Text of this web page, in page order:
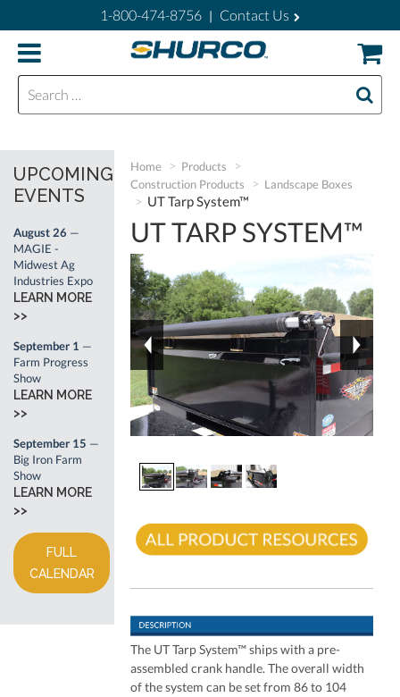
1-800-474-8756 | Contact Us
Search for:
Home
Products
Construction Products
Landscape Boxes
UT Tarp System™
UT TARP SYSTEM™
The UT Tarp System™ ships with a pre-
assembled crank handle. The overall width
of the system can be set from 86 to 104
UPCOMING
EVENTS
August 26 —
MAGIE -
Midwest Ag
Industries Expo
LEARN MORE
>>
September 1 —
Farm Progress
Show
LEARN MORE
>>
September 15 —
Big Iron Farm
Show
LEARN MORE
>>
FULL
CALENDAR